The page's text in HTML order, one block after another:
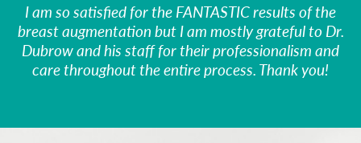
I am so satisfied for the FANTASTIC results of the
breast augmentation but I am mostly grateful to Dr.
Dubrow and his staff for their professionalism and
care throughout the entire process. Thank you!